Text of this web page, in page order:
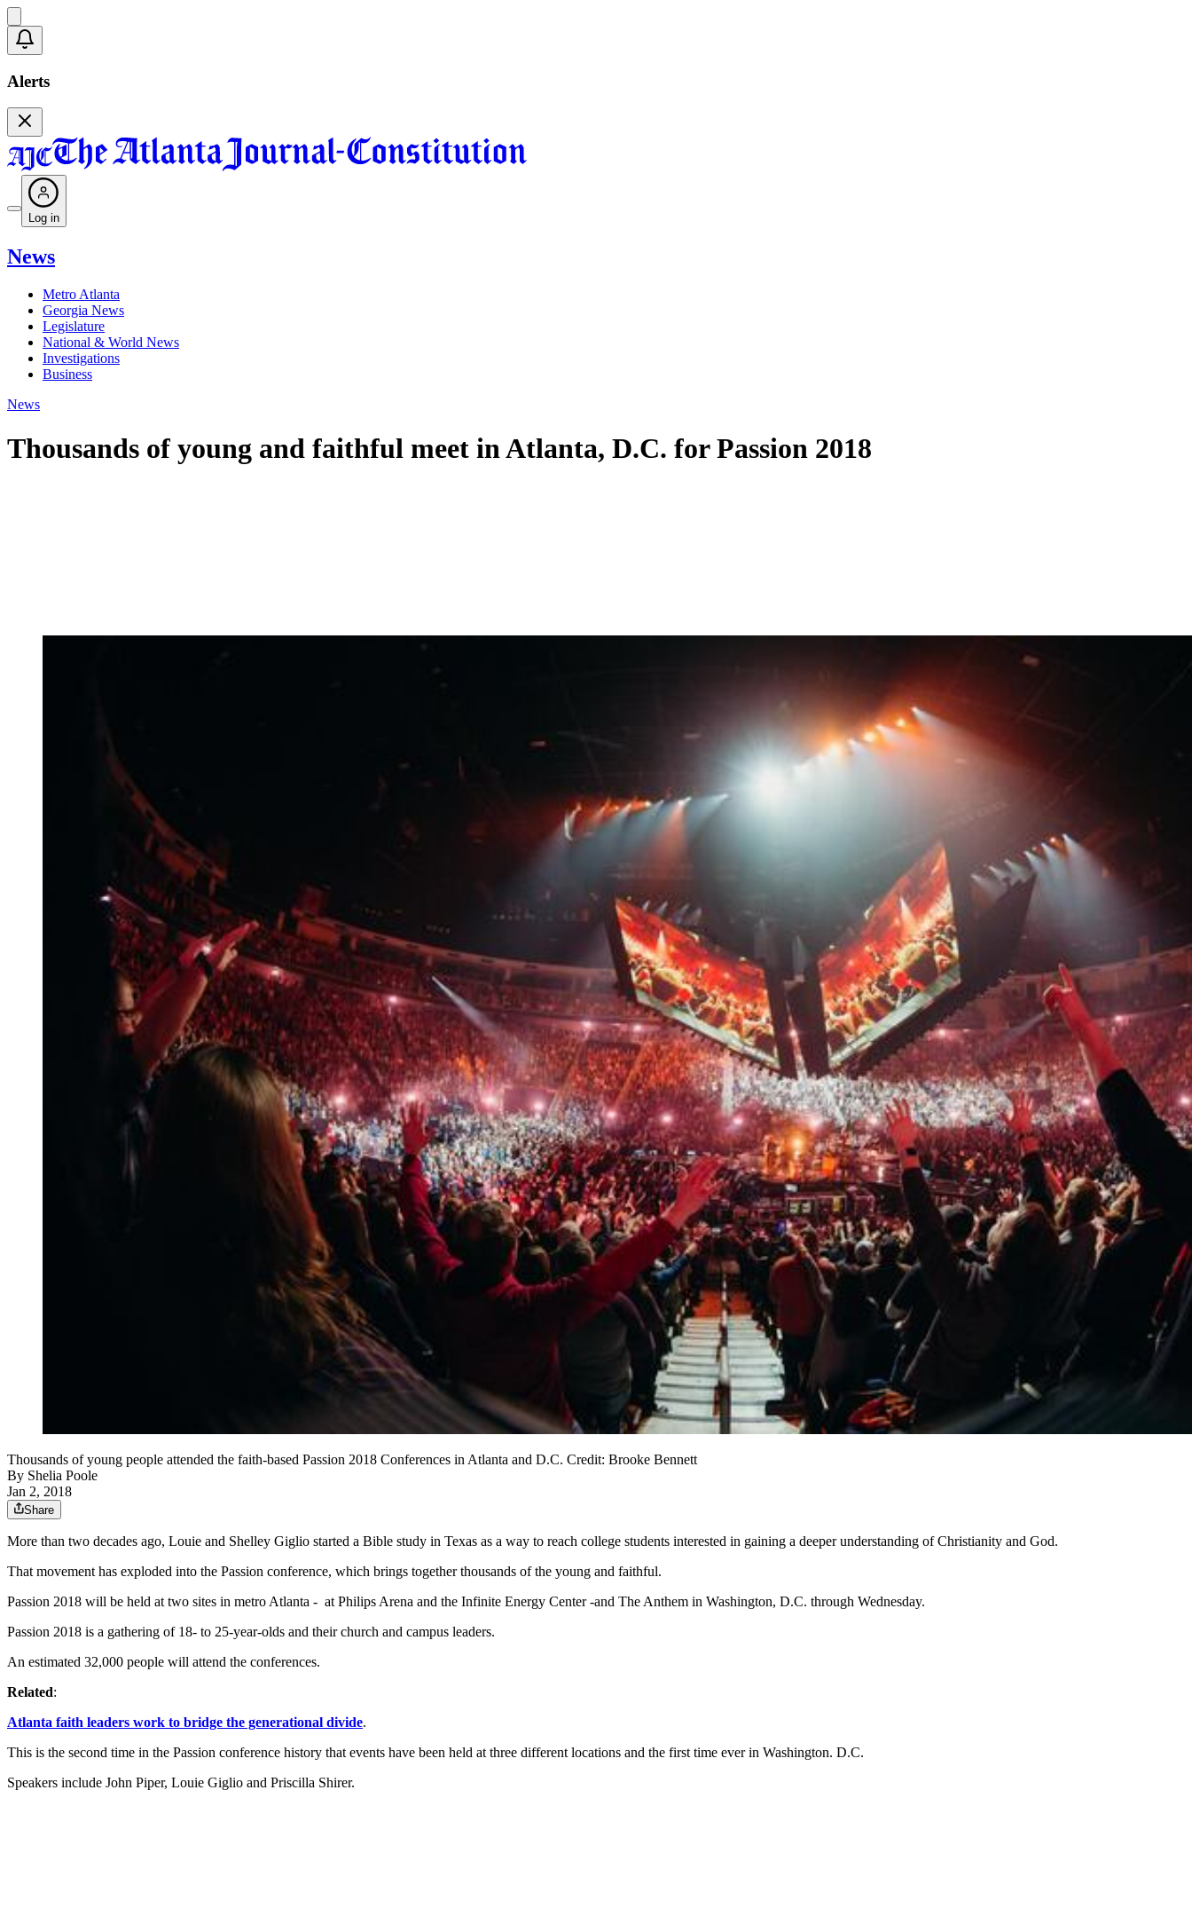
Alerts
Log in
News
Metro Atlanta
Georgia News
Legislature
National & World News
Investigations
Business
News
Thousands of young and faithful meet in Atlanta, D.C. for Passion 2018
Thousands of young people attended the faith-based Passion 2018 Conferences in Atlanta and D.C. Credit: Brooke Bennett
By Shelia Poole
Jan 2, 2018
Share
More than two decades ago, Louie and Shelley Giglio started a Bible study in Texas as a way to reach college students interested in gaining a deeper understanding of Christianity and God.
That movement has exploded into the Passion conference, which brings together thousands of the young and faithful.
Passion 2018 will be held at two sites in metro Atlanta - at Philips Arena and the Infinite Energy Center -and The Anthem in Washington, D.C. through Wednesday.
Passion 2018 is a gathering of 18- to 25-year-olds and their church and campus leaders.
An estimated 32,000 people will attend the conferences.
Related:
Atlanta faith leaders work to bridge the generational divide.
This is the second time in the Passion conference history that events have been held at three different locations and the first time ever in Washington. D.C.
Speakers include John Piper, Louie Giglio and Priscilla Shirer.